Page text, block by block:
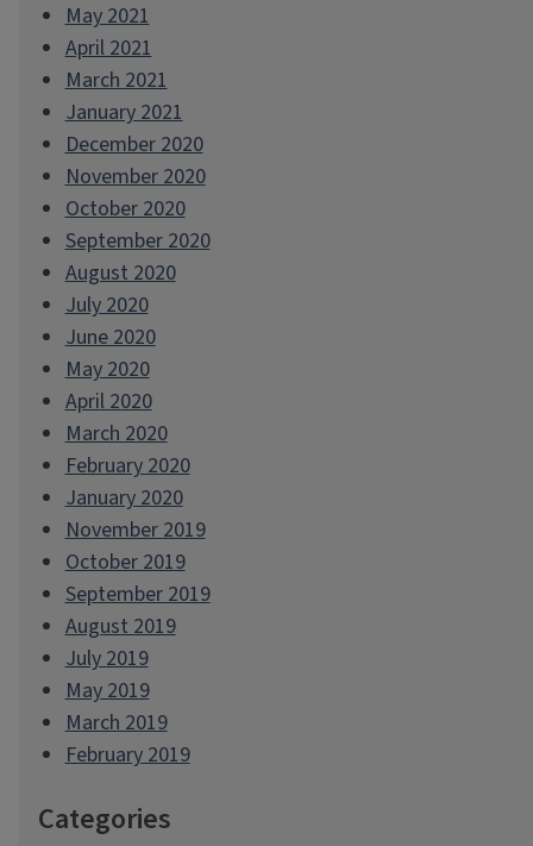
May 2021
April 2021
March 2021
January 2021
December 2020
November 2020
October 2020
September 2020
August 2020
July 2020
June 2020
May 2020
April 2020
March 2020
February 2020
January 2020
November 2019
October 2019
September 2019
August 2019
July 2019
May 2019
March 2019
February 2019
Categories